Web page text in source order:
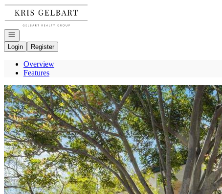
Go to: Homepage
Open navigation
Login
Register
Overview
Features